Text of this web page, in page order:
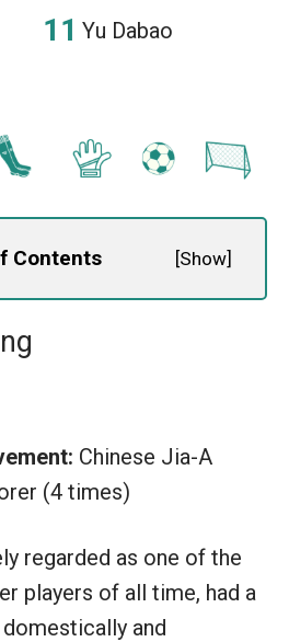
Yu Dabao
Contents [Show]
Chinese Jia-A
(4 times)
regarded as one of the
players of all time, had a
and